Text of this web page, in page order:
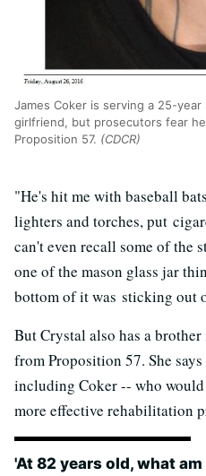
James Coker is serving a 25-
girlfriend, but prosecutors fear
Proposition 57. (CDCR)
"He's hit me with baseball
lighters and torches, put
can't even recall some of the
one of the mason glass jar
bottom of it was sticking out
But Crystal also has a
from Proposition 57. She
including Coker -- who would
more effective rehabilitation
'At 82 years old, what